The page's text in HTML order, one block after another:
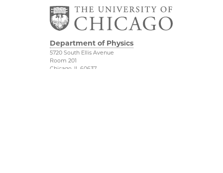
Department of Physics
5720 South Ellis Avenue
Room 201
Chicago, IL 60637